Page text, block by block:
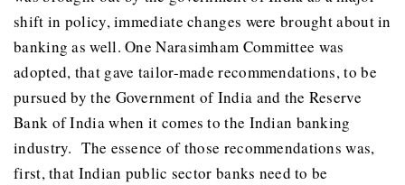
shift in policy, immediate changes were brought about in
banking as well. One Narasimham Committee was
adopted, that gave tailor-made recommendations, to be
pursued by the Government of India and the Reserve
Bank of India when it comes to the Indian banking
industry. The essence of those recommendations was,
first, that Indian public sector banks need to be